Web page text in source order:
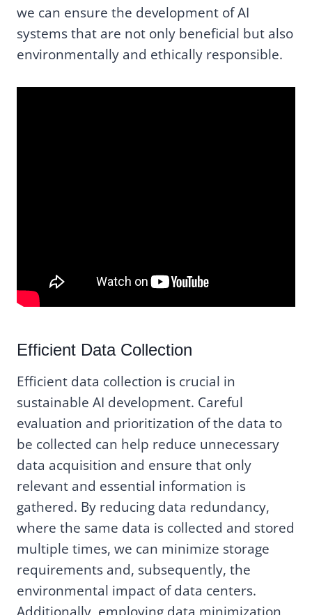
we can ensure the development of AI
systems that are not only beneficial but also
environmentally and ethically responsible.
Efficient Data Collection
Efficient data collection is crucial in
sustainable AI development. Careful
evaluation and prioritization of the data to
be collected can help reduce unnecessary
data acquisition and ensure that only
relevant and essential information is
gathered. By reducing data redundancy,
where the same data is collected and stored
multiple times, we can minimize storage
requirements and, subsequently, the
environmental impact of data centers.
Additionally, employing data minimization